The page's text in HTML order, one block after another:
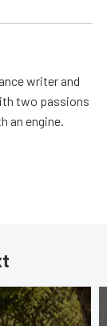
writer and
two passions
an engine.